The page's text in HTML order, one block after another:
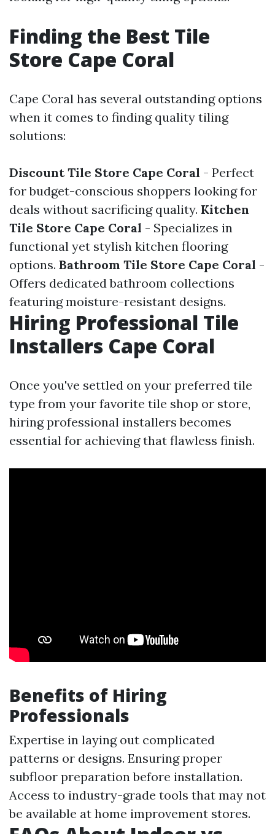
Finding the Best Tile
Store Cape Coral
Cape Coral has several outstanding options
when it comes to finding quality tiling
solutions:
Discount Tile Store Cape Coral - Perfect
for budget-conscious shoppers looking for
deals without sacrificing quality. Kitchen
Tile Store Cape Coral - Specializes in
functional yet stylish kitchen flooring
options. Bathroom Tile Store Cape Coral -
Offers dedicated bathroom collections
featuring moisture-resistant designs.
Hiring Professional Tile
Installers Cape Coral
Once you've settled on your preferred tile
type from your favorite tile shop or store,
hiring professional installers becomes
essential for achieving that flawless finish.
Benefits of Hiring
Professionals
Expertise in laying out complicated
patterns or designs. Ensuring proper
subfloor preparation before installation.
Access to industry-grade tools that may not
be available at home improvement stores.